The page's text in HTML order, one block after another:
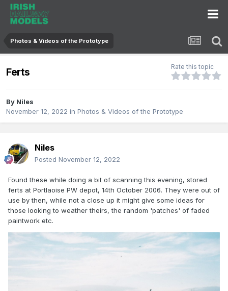
Photos & Videos of the Prototype
Ferts Rate this topic
By Niles
November 12, 2022 in Photos & Videos of the Prototype
Niles
Posted November 12, 2022
Found these while doing a bit of scanning this evening, stored
ferts at Portlaoise PW depot, 14th October 2006. They were out of
use by then, while not a close up it might give some ideas for
those looking to weather theirs, the random 'patches' of faded
paintwork etc.